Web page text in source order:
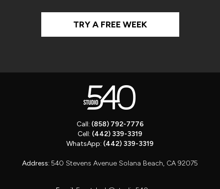
TRY A FREE WEEK
Call: (858) 792-7776
Cell: (442) 339-3319
WhatsApp: (442) 339-3319
Address: 540 Stevens Avenue Solana Beach, CA 92075